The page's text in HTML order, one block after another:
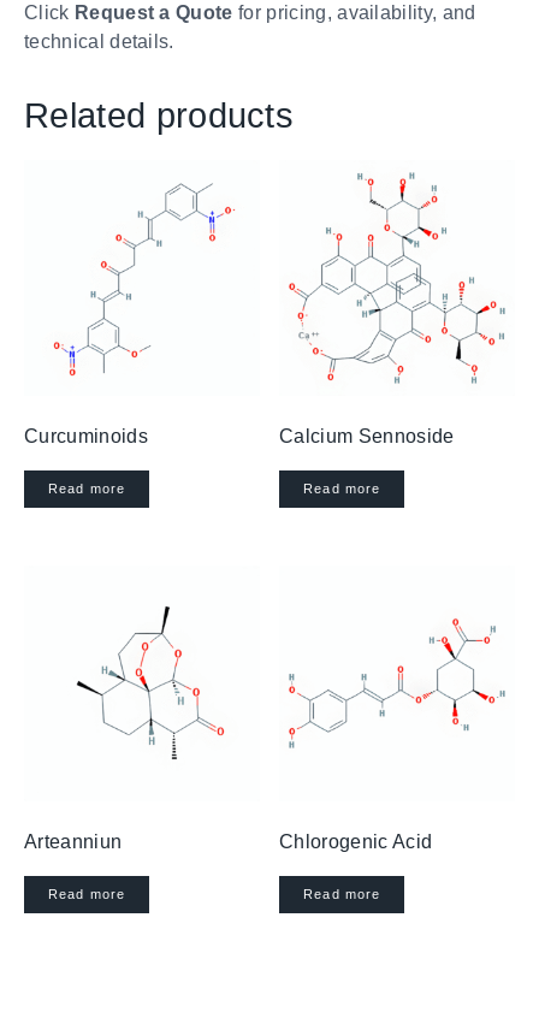
Click Request a Quote for pricing, availability, and
technical details.
Related products
Curcuminoids
Read more
Calcium Sennoside
Read more
Arteanniun
Read more
Chlorogenic Acid
Read more